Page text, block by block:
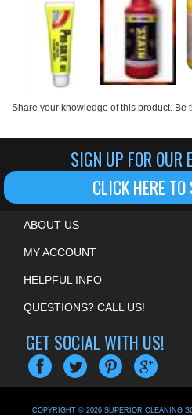
Share your knowledge of this product.
CLICK HERE TO
MY ACCOUNT
HELPFUL INFO
QUESTIONS? CALL US!
GET SOCIAL WITH US!
COPYRIGHT © SUPERIOR CLEANING
ECOMMERCE BY